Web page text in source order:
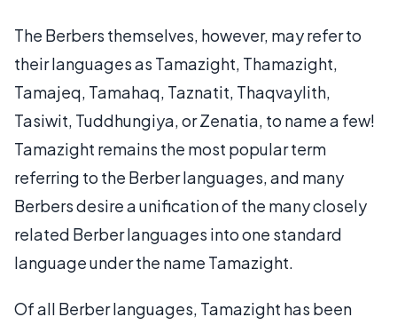
The Berbers themselves, however, may refer to
their languages as Tamazight, Thamazight,
Tamajeq, Tamahaq, Taznatit, Thaqvaylith,
Tasiwit, Tuddhungiya, or Zenatia, to name a few!
Tamazight remains the most popular term
referring to the Berber languages, and many
Berbers desire a unification of the many closely
related Berber languages into one standard
language under the name Tamazight.
Of all Berber languages, Tamazight has been